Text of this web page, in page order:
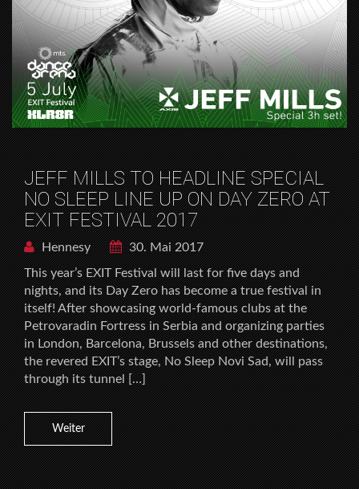
JEFF MILLS TO HEADLINE SPECIAL
NO SLEEP LINE UP ON DAY ZERO AT
EXIT FESTIVAL 2017
Hennesy
30. Mai 2017
This year’s EXIT Festival will last for five days and
nights, and its Day Zero has become a true festival in
itself! After showcasing world-famous clubs at the
Petrovaradin Fortress in Serbia and organizing parties
in London, Barcelona, Brussels and other destinations,
the revered EXIT’s stage, No Sleep Novi Sad, will pass
through its tunnel […]
Weiter